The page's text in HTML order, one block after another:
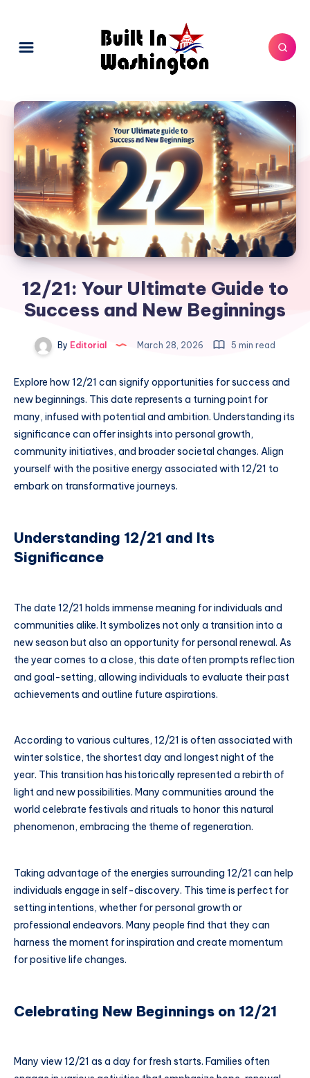
12/21: Your Ultimate Guide to
Success and New Beginnings
By Editorial March 28, 2026 5 min read
Explore how 12/21 can signify opportunities for success and
new beginnings. This date represents a turning point for
many, infused with potential and ambition. Understanding its
significance can offer insights into personal growth,
community initiatives, and broader societal changes. Align
yourself with the positive energy associated with 12/21 to
embark on transformative journeys.
Understanding 12/21 and Its
Significance
The date 12/21 holds immense meaning for individuals and
communities alike. It symbolizes not only a transition into a
new season but also an opportunity for personal renewal. As
the year comes to a close, this date often prompts reflection
and goal-setting, allowing individuals to evaluate their past
achievements and outline future aspirations.
According to various cultures, 12/21 is often associated with
winter solstice, the shortest day and longest night of the
year. This transition has historically represented a rebirth of
light and new possibilities. Many communities around the
world celebrate festivals and rituals to honor this natural
phenomenon, embracing the theme of regeneration.
Taking advantage of the energies surrounding 12/21 can help
individuals engage in self-discovery. This time is perfect for
setting intentions, whether for personal growth or
professional endeavors. Many people find that they can
harness the moment for inspiration and create momentum
for positive life changes.
Celebrating New Beginnings on 12/21
Many view 12/21 as a day for fresh starts. Families often